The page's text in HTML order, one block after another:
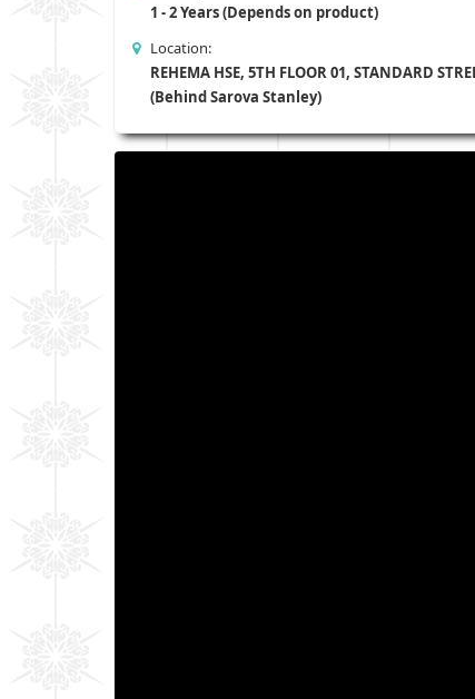
1 - 2 Years (Depends on product)
Location:
REHEMA HSE, 5TH FLOOR 01, STANDARD
(Behind Sarova Stanley)